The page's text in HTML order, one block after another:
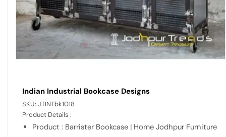
Indian Industrial Bookcase Designs
SKU: JTINTbk1018
Product Details :
Product : Barrister Bookcase | Home Jodhpur Furniture